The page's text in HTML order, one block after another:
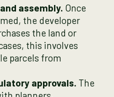
assembly. Once
the developer
the land or
this involves
parcels from
approvals. The